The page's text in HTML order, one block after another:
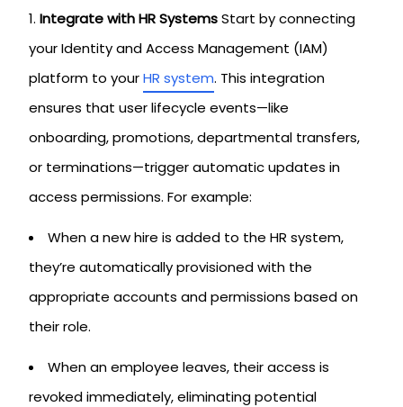
Integrate with HR SystemsStart by connecting
your Identity and Access Management (IAM)
platform to yourHR system. This integration
ensures that user lifecycle events—like
onboarding, promotions, departmental transfers,
or terminations—trigger automatic updates in
access permissions. For example:
When a new hire is added to the HR system,
they’re automatically provisioned with the
appropriate accounts and permissions based on
their role.
When an employee leaves, their access is
revoked immediately, eliminating potential